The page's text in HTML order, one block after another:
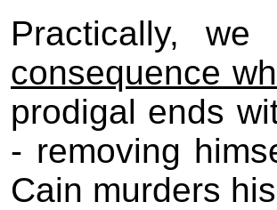
Practically,
consequence
prodigal ends
- removing
Cain murders